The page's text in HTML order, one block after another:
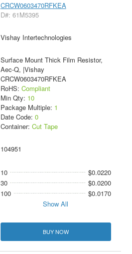
CRCW0603470RFKEA
D#: 61M5395
Vishay Intertechnologies
Surface Mount Thick Film Resistor,
Aec-Q, |Vishay
CRCW0603470RFKEA
RoHS: Compliant
Min Qty: 10
Package Multiple: 1
Date Code: 0
Container: Cut Tape
104951
10
$0.0220
30
$0.0200
100
$0.0170
Show All
BUY NOW